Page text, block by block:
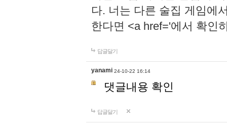
다. 너는 다른 술집 게임에
한다면 <a href='에서 확인
답글달기
yanami 24-10-22 16:14
댓글내용 확인
답글달기